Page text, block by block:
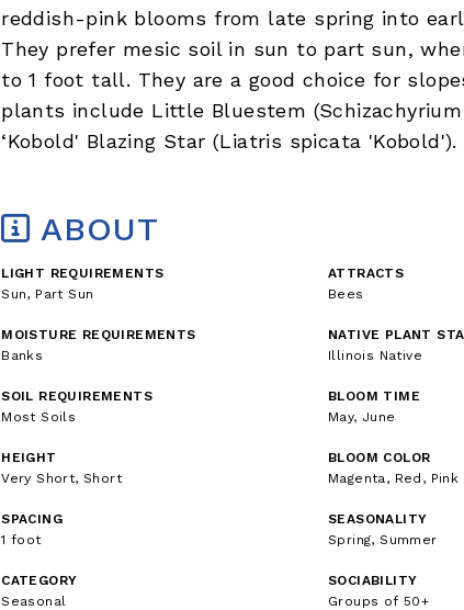
reddish-pink blooms from late spring into
They prefer mesic soil in sun to part sun,
to 1 foot tall. They are a good choice for
plants include Little Bluestem
‘Kobold' Blazing Star (Liatris spicata 'Kobold').
ABOUT
LIGHT REQUIREMENTS
Sun, Part Sun
MOISTURE REQUIREMENTS
Banks
SOIL REQUIREMENTS
Most Soils
HEIGHT
Very Short, Short
SPACING
1 foot
CATEGORY
Seasonal
ATTRACTS
Bees
NATIVE PLANT
Illinois Native
BLOOM TIME
May, June
BLOOM COLOR
Magenta, Red, Pink
SEASONALITY
Spring, Summer
SOCIABILITY
Groups of 50+